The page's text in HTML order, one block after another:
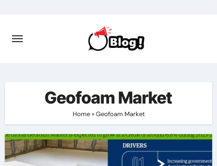
content
Geofoam Market
Home»Geofoam Market